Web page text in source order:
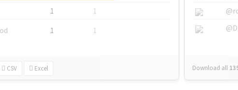
1
1
1 1
CSV Excel Download all